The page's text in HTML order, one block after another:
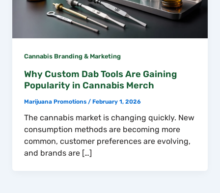
Cannabis Branding & Marketing
Why Custom Dab Tools Are Gaining
Popularity in Cannabis Merch
Marijuana Promotions / February 1, 2026
The cannabis market is changing quickly. New
consumption methods are becoming more
common, customer preferences are evolving,
and brands are […]